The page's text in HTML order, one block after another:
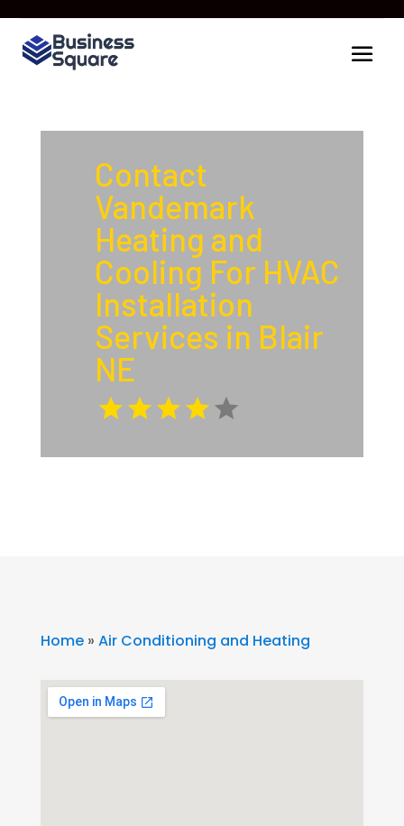
Contact
Vandemark
Heating and
Cooling For HVAC
Installation
Services in Blair
NE
Home» Air Conditioning and Heating